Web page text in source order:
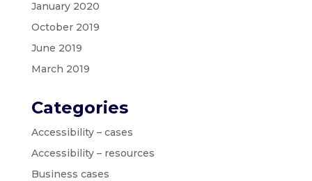
January 2020
October 2019
June 2019
March 2019
Categories
Accessibility – cases
Accessibility – resources
Business cases